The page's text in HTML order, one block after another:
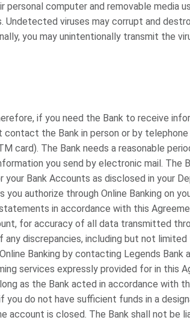
computer and removable media
viruses may corrupt and
you may unintentionally transmit the
if you need the Bank to receive
the Bank in person or by telephone
card). The Bank needs a reasonable
you send by electronic mail. The
Bank Accounts as disclosed in your
authorize through Online Banking on
in accordance with this
for accuracy of all data transmitted
discrepancies, including but not limited
Banking by contacting Legends Bank
services expressly provided for in this
as the Bank acted in accordance with
you do not have sufficient funds in a
is closed. The Bank shall not be